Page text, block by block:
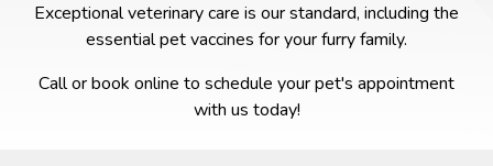
Exceptional veterinary care is our standard, including the
essential pet vaccines for your furry family.
Call or book online to schedule your pet's appointment
with us today!